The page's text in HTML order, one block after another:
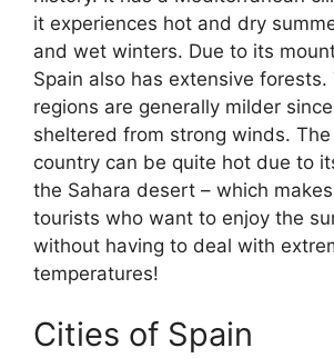
it experiences hot and dry
and wet winters. Due to its
Spain also has extensive forests.
regions are generally milder
sheltered from strong winds.
country can be quite hot due to
the Sahara desert – which
tourists who want to enjoy the
without having to deal with
temperatures!
Cities of Spain